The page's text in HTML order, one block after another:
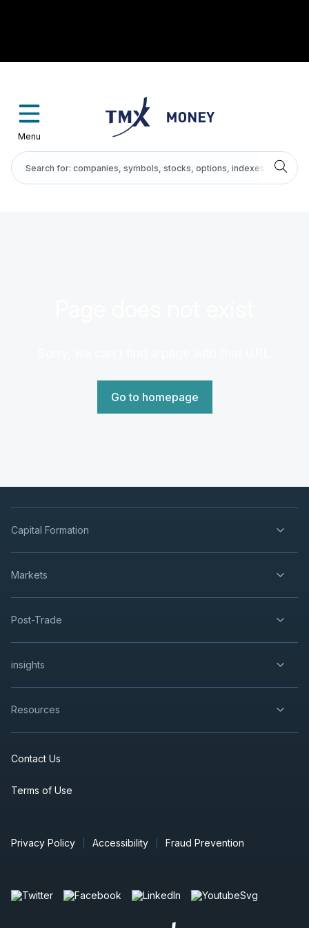
Menu
Go to homepage
Capital Formation
Markets
Post-Trade
insights
Resources
Contact Us
Terms of Use
Privacy Policy Accessibility Fraud Prevention